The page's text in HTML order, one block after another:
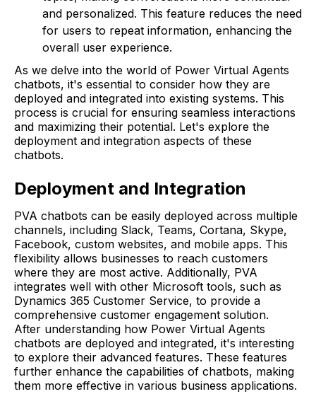
and personalized. This feature reduces the need
for users to repeat information, enhancing the
overall user experience.
As we delve into the world of Power Virtual Agents
chatbots, it's essential to consider how they are
deployed and integrated into existing systems. This
process is crucial for ensuring seamless interactions
and maximizing their potential. Let's explore the
deployment and integration aspects of these
chatbots.
Deployment and Integration
PVA chatbots can be easily deployed across multiple
channels, including Slack, Teams, Cortana, Skype,
Facebook, custom websites, and mobile apps. This
flexibility allows businesses to reach customers
where they are most active. Additionally, PVA
integrates well with other Microsoft tools, such as
Dynamics 365 Customer Service, to provide a
comprehensive customer engagement solution.
After understanding how Power Virtual Agents
chatbots are deployed and integrated, it's interesting
to explore their advanced features. These features
further enhance the capabilities of chatbots, making
them more effective in various business applications.